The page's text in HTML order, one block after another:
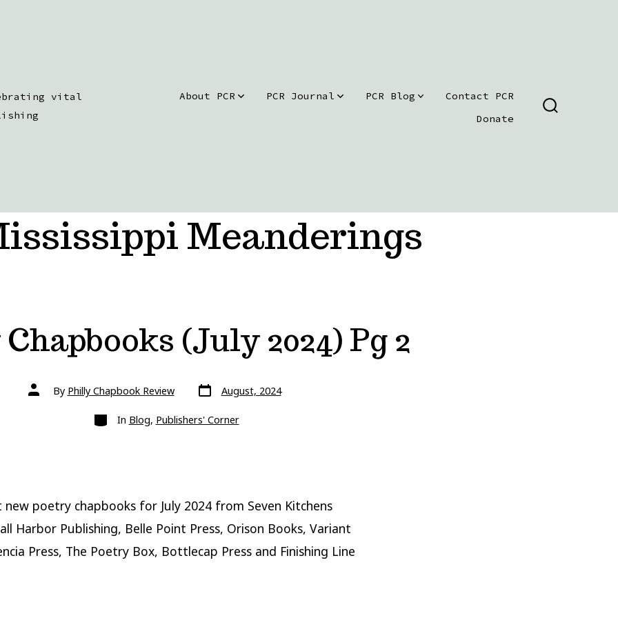
vital
About PCR PCR Journal PCR Blog
Contact PCR
Donate
Meanderings
(July 2024) Pg 2
Post
authorBy Philly Chapbook Review Post
date
August, 2024
Categories
In Blog, Publishers' Corner
new poetry chapbooks for July 2024 from Seven Kitchens
Harbor Publishing, Belle Point Press, Orison Books, Variant
Press, The Poetry Box, Bottlecap Press and Finishing Line